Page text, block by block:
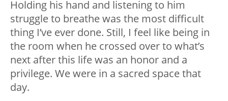
Holding his hand and listening to him
struggle to breathe was the most difficult
thing I’ve ever done. Still, I feel like being in
the room when he crossed over to what’s
next after this life was an honor and a
privilege. We were in a sacred space that
day.